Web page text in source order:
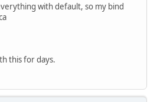
with default, so my bind
this for days.